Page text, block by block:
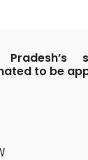
to be